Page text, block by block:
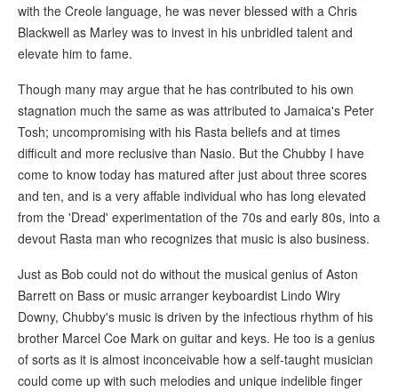
with the Creole language, he was never blessed with a Chris
Blackwell as Marley was to invest in his unbridled talent and
elevate him to fame.
Though many may argue that he has contributed to his own
stagnation much the same as was attributed to Jamaica's Peter
Tosh; uncompromising with his Rasta beliefs and at times
difficult and more reclusive than Nasio. But the Chubby I have
come to know today has matured after just about three scores
and ten, and is a very affable individual who has long elevated
from the 'Dread' experimentation of the 70s and early 80s, into a
devout Rasta man who recognizes that music is also business.
Just as Bob could not do without the musical genius of Aston
Barrett on Bass or music arranger keyboardist Lindo Wiry
Downy, Chubby's music is driven by the infectious rhythm of his
brother Marcel Coe Mark on guitar and keys. He too is a genius
of sorts as it is almost inconceivable how a self-taught musician
could come up with such melodies and unique indelible finger